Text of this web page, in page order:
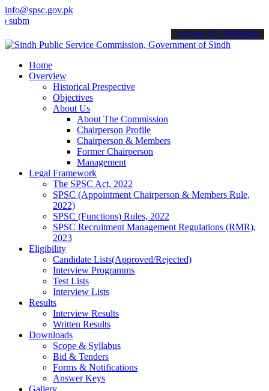
info@spsc.gov.pk
your applications online & stay informed about the latest SPSC
call on: 022-9200694
Home
Overview
Historical Prespective
Objectives
About Us
About The Commission
Chairperson Profile
Chairperson & Members
Former Chairperson
Management
Legal Framework
The SPSC Act, 2022
SPSC (Appointment Chairperson & Members Rule,
2022)
SPSC (Functions) Rules, 2022
SPSC Recruitment Management Regulations (RMR),
2023
Eligibility
Candidate Lists(Approved/Rejected)
Interview Programms
Test Lists
Interview Lists
Results
Interview Results
Written Results
Downloads
Scope & Syllabus
Bid & Tenders
Forms & Notifications
Answer Keys
Gallery